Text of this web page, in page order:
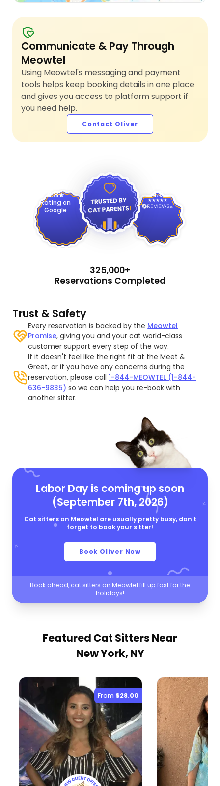
Communicate & Pay Through
Meowtel
Using Meowtel's messaging and payment
tools helps keep booking details in one place
and gives you access to platform support if
you need help.
Contact Oliver
4.8
Rating on
Google
4.9
325,000+
Reservations Completed
Trust & Safety
Every reservation is backed by the Meowtel
Promise, giving you and your cat world-class
customer support every step of the way.
If it doesn't feel like the right fit at the Meet &
Greet, or if you have any concerns during the
reservation, please call1-844-MEOWTEL (1-844-
636-9835) so we can help you re-book with
another sitter.
Labor Day is coming up soon
(September 7th, 2026)
Cat sitters on Meowtel are usually pretty busy, don't
forget to book your sitter!
Book Oliver Now
Book ahead, cat sitters on Meowtel fill up fast for the
holidays!
Featured Cat Sitters Near
New York, NY
From $28.00